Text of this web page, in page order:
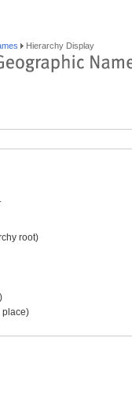
Hierarchy Display
root)
place)